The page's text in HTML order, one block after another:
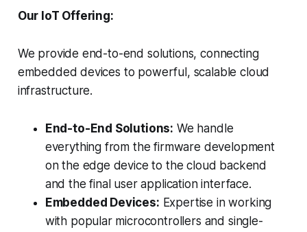
Our IoT Offering:
We provide end-to-end solutions, connecting
embedded devices to powerful, scalable cloud
infrastructure.
End-to-End Solutions: We handle
everything from the firmware development
on the edge device to the cloud backend
and the final user application interface.
Embedded Devices: Expertise in working
with popular microcontrollers and single-